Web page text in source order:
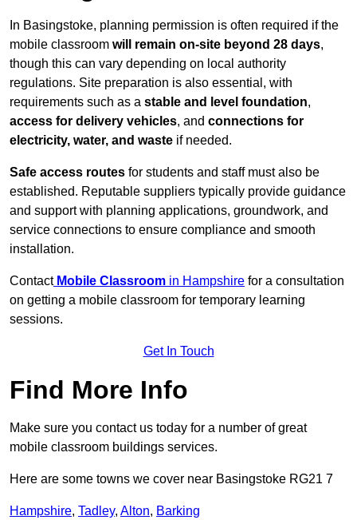
In Basingstoke, planning permission is often required if the
mobile classroom will remain on-site beyond 28 days,
though this can vary depending on local authority
regulations. Site preparation is also essential, with
requirements such as a stable and level foundation,
access for delivery vehicles, and connections for
electricity, water, and waste if needed.
Safe access routes for students and staff must also be
established. Reputable suppliers typically provide guidance
and support with planning applications, groundwork, and
service connections to ensure compliance and smooth
installation.
Contact Mobile Classroom in Hampshire for a consultation
on getting a mobile classroom for temporary learning
sessions.
Get In Touch
Find More Info
Make sure you contact us today for a number of great
mobile classroom buildings services.
Here are some towns we cover near Basingstoke RG21 7
Hampshire, Tadley, Alton, Barking